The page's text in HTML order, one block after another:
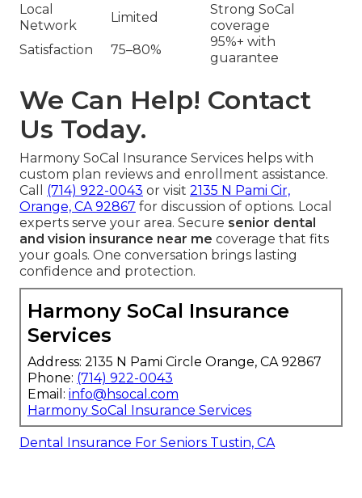
Local
Network
Limited
Strong SoCal
coverage
Satisfaction
75–80%
95%+ with
guarantee
We Can Help! Contact
Us Today.
Harmony SoCal Insurance Services helps with
custom plan reviews and enrollment assistance.
Call (714) 922-0043 or visit 2135 N Pami Cir,
Orange, CA 92867 for discussion of options. Local
experts serve your area. Secure senior dental
and vision insurance near me coverage that fits
your goals. One conversation brings lasting
confidence and protection.
Harmony SoCal Insurance
Services
Address: 2135 N Pami Circle Orange, CA 92867
Phone: (714) 922-0043
Email: info@hsocal.com
Harmony SoCal Insurance Services
Dental Insurance For Seniors Tustin, CA